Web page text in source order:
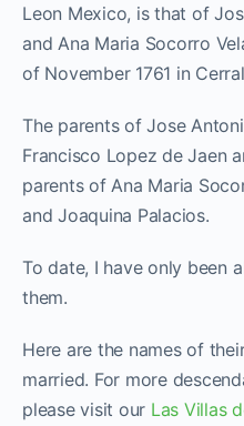
Leon Mexico, is that of
and Ana Maria Socorro
of November 1761 in
The parents of Jose
Francisco Lopez de Jaen
parents of Ana Maria
and Joaquina Palacios.
To date, I have only been
them.
Here are the names of
married. For more
please visit our Las Villas